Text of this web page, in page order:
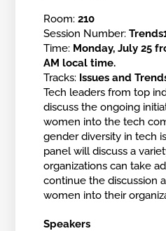
Room:210
Session Number:
Time: Monday, July 25
AM local time.
Tracks: Issues and
Tech leaders from top
discuss the ongoing
women into the tech
gender diversity in tech
panel will discuss a
organizations can take
continue the discussion
women into their
Speakers